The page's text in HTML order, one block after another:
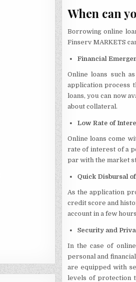
When can
Borrowing online
Finserv MARKETS
Financial
Online loans such
application process
loans, you can now
about collateral.
Low Rate of
Online loans come
rate of interest of a
par with the market
Quick Disbursal
As the application
credit score and
account in a few
Security and
In the case of
personal and
are equipped with
levels of protection